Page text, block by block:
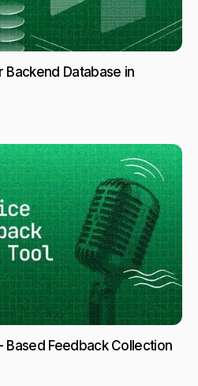
Backend Database in
Based Feedback Collection